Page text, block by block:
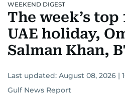
WEEKEND DIGEST
The week’s top
UAE holiday,
Salman Khan,
Last updated: August 08, 2026 |
Gulf News Report